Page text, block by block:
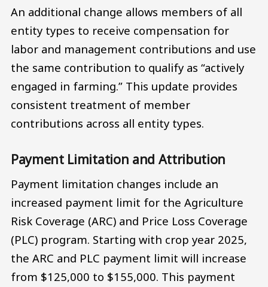
An additional change allows members of all
entity types to receive compensation for
labor and management contributions and use
the same contribution to qualify as “actively
engaged in farming.” This update provides
consistent treatment of member
contributions across all entity types.
Payment Limitation and Attribution
Payment limitation changes include an
increased payment limit for the Agriculture
Risk Coverage (ARC) and Price Loss Coverage
(PLC) program. Starting with crop year 2025,
the ARC and PLC payment limit will increase
from $125,000 to $155,000. This payment